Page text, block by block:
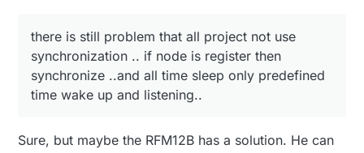
there is still problem that all project not use
synchronization .. if node is register then
synchronize ..and all time sleep only predefined
time wake up and listening..
Sure, but maybe the RFM12B has a solution. He can